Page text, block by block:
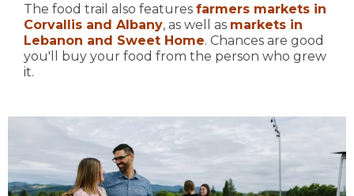
The food trail also features farmers markets in
Corvallis and Albany, as well as markets in
Lebanon and Sweet Home. Chances are good
you'll buy your food from the person who grew
it.